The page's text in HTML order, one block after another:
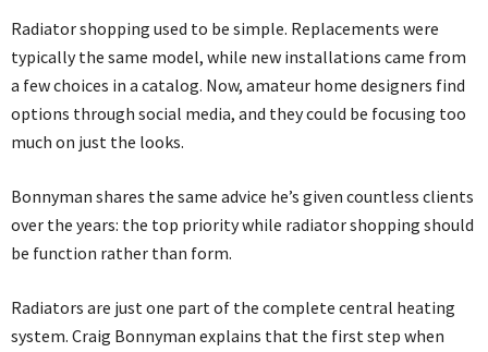
Radiator shopping used to be simple. Replacements were
typically the same model, while new installations came from
a few choices in a catalog. Now, amateur home designers find
options through social media, and they could be focusing too
much on just the looks.
Bonnyman shares the same advice he’s given countless clients
over the years: the top priority while radiator shopping should
be function rather than form.
Radiators are just one part of the complete central heating
system. Craig Bonnyman explains that the first step when